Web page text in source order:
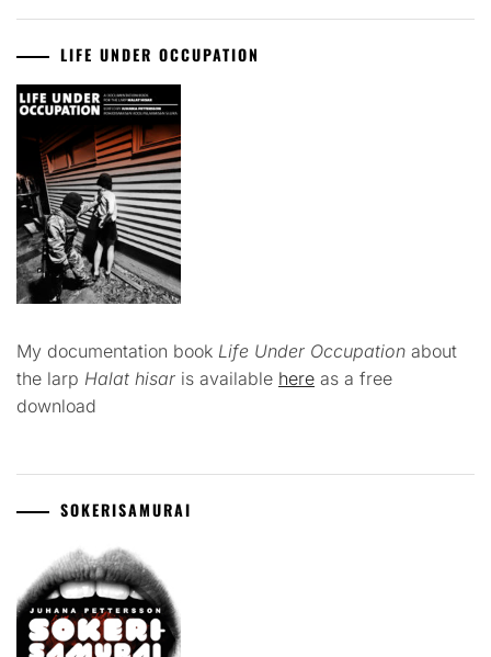
LIFE UNDER OCCUPATION
My documentation book Life Under Occupation about
the larp Halat hisar is available here as a free
download
SOKERISAMURAI